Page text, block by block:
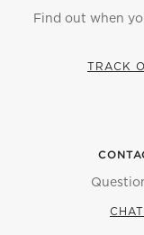
Find out when
TRACK